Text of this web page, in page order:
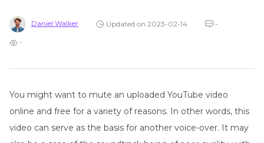
Daniel Walker Updated on 2023-02-14 -
-
You might want to mute an uploaded YouTube video
online and free for a variety of reasons. In other words, this
video can serve as the basis for another voice-over. It may